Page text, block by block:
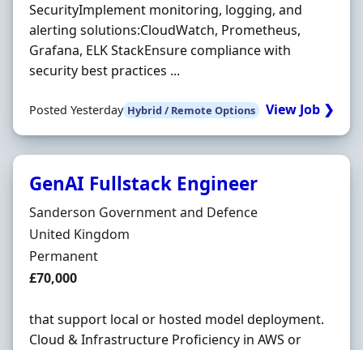
SecurityImplement monitoring, logging, and
alerting solutions:CloudWatch, Prometheus,
Grafana, ELK StackEnsure compliance with
security best practices ...
Posted Yesterday Hybrid / Remote Options View Job ❯
GenAI Fullstack Engineer
Hiring Organisation
Sanderson Government and Defence
Location
United Kingdom
Employment Type
Permanent
Salary
£70,000
that support local or hosted model deployment.
Cloud & Infrastructure Proficiency in AWS or